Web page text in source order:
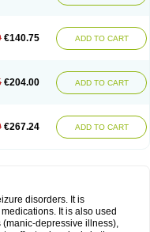
€140.75 ADD TO CART
€204.00 ADD TO CART
€267.24 ADD TO CART
disorders. It is
It is also used
depressive illness),